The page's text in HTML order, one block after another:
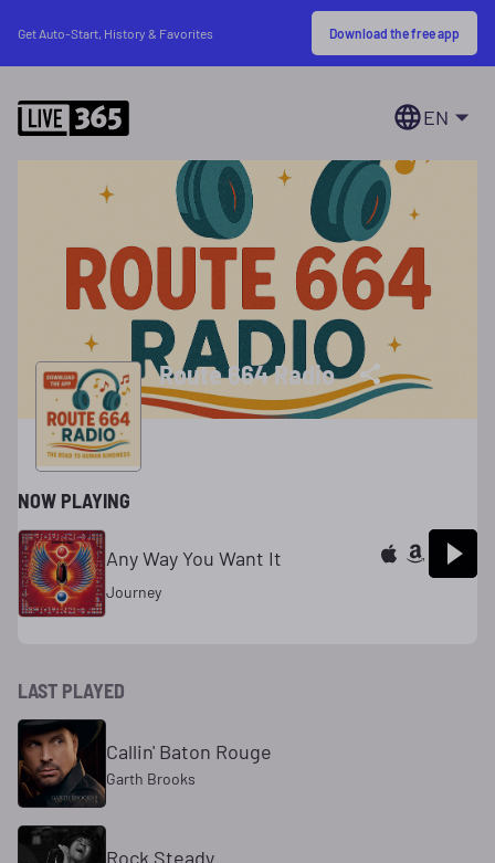
Get Auto-Start, History & Favorites Download the free app
EN
Route 664 Radio
NOW PLAYING
Any Way You Want It
Journey
LAST PLAYED
Callin' Baton Rouge
Garth Brooks
Rock Steady